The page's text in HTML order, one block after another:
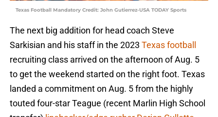
Texas Football Mandatory Credit: John Gutierrez-USA TODAY Sports
The next big addition for head coach Steve
Sarkisian and his staff in the 2023 Texas football
recruiting class arrived on the afternoon of Aug. 5
to get the weekend started on the right foot. Texas
landed a commitment on Aug. 5 from the highly
touted four-star Teague (recent Marlin High School